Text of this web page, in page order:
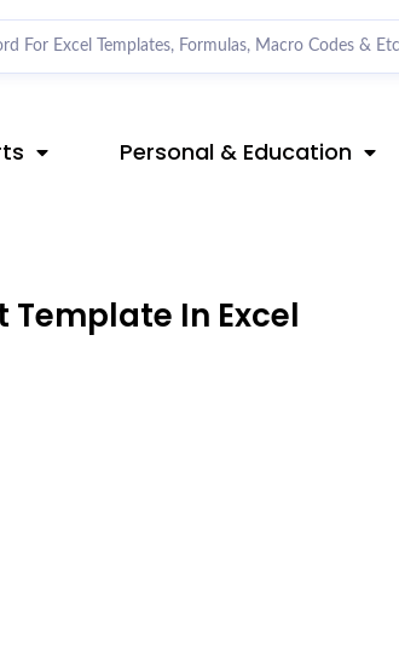
Personal & Education
In Excel